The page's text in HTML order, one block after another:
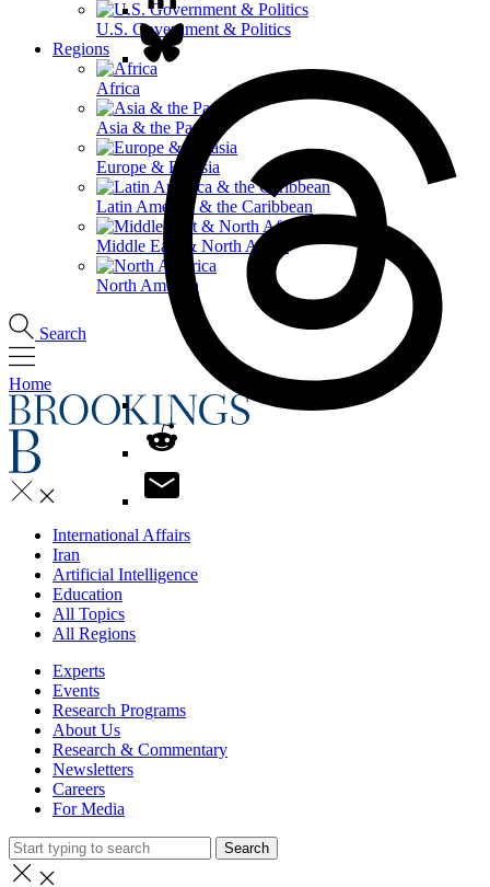
U.S. Government & Politics
Regions
Africa
Asia & the Pacific
Europe & Eurasia
Latin America & the Caribbean
Middle East & North Africa
North America
Search
Home
International Affairs
Iran
Artificial Intelligence
Education
All Topics
All Regions
Experts
Events
Research Programs
About Us
Research & Commentary
Newsletters
Careers
For Media
Search